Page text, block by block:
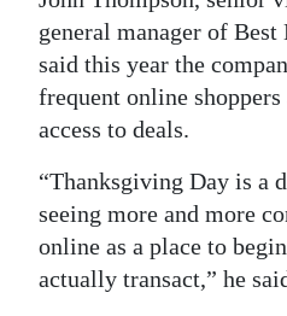
general manager of
said this year the
frequent online
access to deals.
“Thanksgiving Day is a
seeing more and more
online as a place to
actually transact,” he